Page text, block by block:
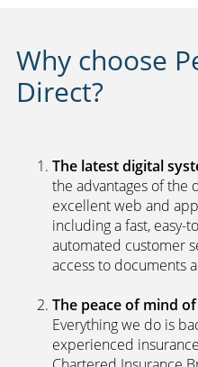
Why choose
Direct?
The latest digital
the advantages of the
excellent web and
including a fast, easy-
automated customer
access to documents
The peace of mind
Everything we do is
experienced